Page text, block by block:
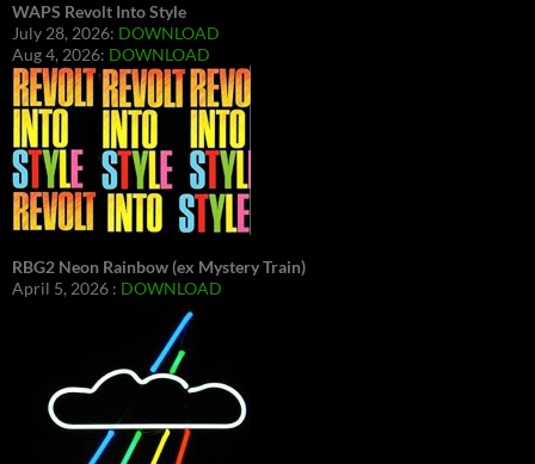
WAPS Revolt Into Style
July 28, 2026: DOWNLOAD
Aug 4, 2026: DOWNLOAD
RBG2 Neon Rainbow (ex Mystery Train)
April 5, 2026 : DOWNLOAD